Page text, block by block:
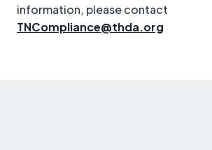
information, please contact
TNCompliance@thda.org